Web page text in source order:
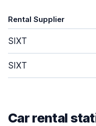
Rental Supplier
SIXT
SIXT
Car rental